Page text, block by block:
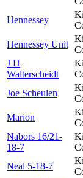
Hennessey
Hennessey Unit
J H
Walterscheidt
Joe Scheulen
Marion
Nabors 16/21-
18-7
Neal 5-18-7